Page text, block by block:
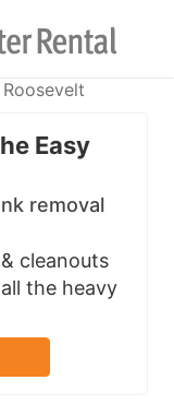
Roosevelt
Easy
removal
cleanouts
the heavy